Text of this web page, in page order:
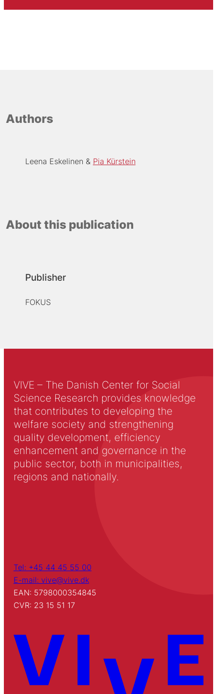
Authors
Leena Eskelinen Pia Kürstein
About this publication
Publisher
FOKUS
VIVE – The Danish Center for Social
Science Research provides knowledge
that contributes to developing the
welfare society and strengthening
quality development, efficiency
enhancement and governance in the
public sector, both in municipalities,
regions and nationally.
Tel: +45 44 45 55 00
E-mail: vive@vive.dk
EAN: 5798000354845
CVR: 23 15 51 17